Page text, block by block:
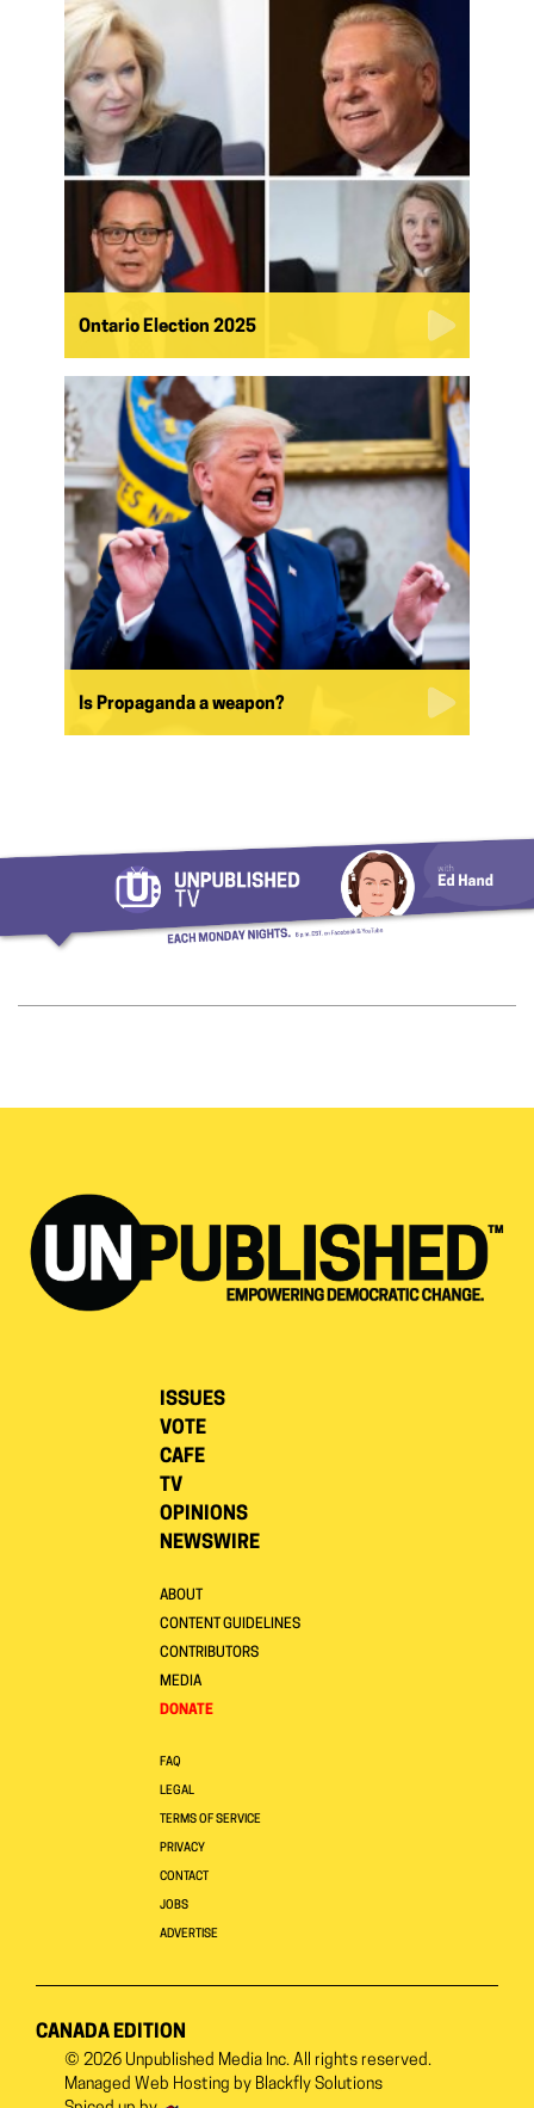
Ontario Election 2025
Is Propaganda a weapon?
ISSUES
VOTE
CAFE
TV
OPINIONS
NEWSWIRE
ABOUT
CONTENT GUIDELINES
CONTRIBUTORS
MEDIA
DONATE
FAQ
LEGAL
TERMS OF SERVICE
PRIVACY
CONTACT
JOBS
ADVERTISE
CANADA EDITION
© 2026 Unpublished Media Inc. All rights reserved.
Managed Web Hosting by Blackfly Solutions